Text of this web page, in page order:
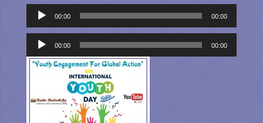
Audio
Player
00:00 00:00
Audio
Player
00:00 00:00